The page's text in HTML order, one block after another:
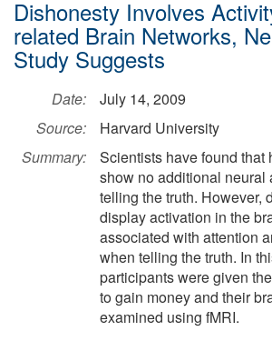
Dishonesty Involves
related Brain Networks,
Study Suggests
Date:
July 14, 2009
Source:
Harvard University
Summary:
Scientists have found that
show no additional neural
telling the truth. However,
display activation in the
associated with attention
when telling the truth. In
participants were given
to gain money and their
examined using fMRI.